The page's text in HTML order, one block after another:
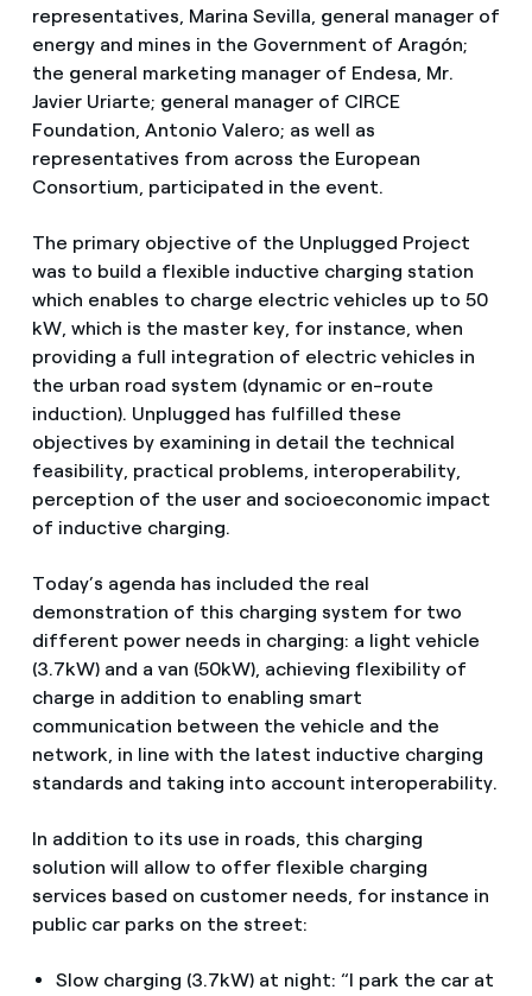
representatives, Marina Sevilla, general manager of
energy and mines in the Government of Aragón;
the general marketing manager of Endesa, Mr.
Javier Uriarte; general manager of CIRCE
Foundation, Antonio Valero; as well as
representatives from across the European
Consortium, participated in the event.
The primary objective of the Unplugged Project
was to build a flexible inductive charging station
which enables to charge electric vehicles up to 50
kW, which is the master key, for instance, when
providing a full integration of electric vehicles in
the urban road system (dynamic or en-route
induction). Unplugged has fulfilled these
objectives by examining in detail the technical
feasibility, practical problems, interoperability,
perception of the user and socioeconomic impact
of inductive charging.
Today’s agenda has included the real
demonstration of this charging system for two
different power needs in charging: a light vehicle
(3.7kW) and a van (50kW), achieving flexibility of
charge in addition to enabling smart
communication between the vehicle and the
network, in line with the latest inductive charging
standards and taking into account interoperability.
In addition to its use in roads, this charging
solution will allow to offer flexible charging
services based on customer needs, for instance in
public car parks on the street:
Slow charging (3.7kW) at night: “I park the car at